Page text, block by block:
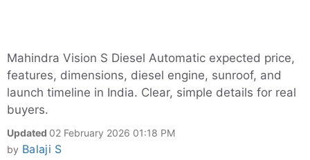
Mahindra Vision S Diesel Automatic expected price,
features, dimensions, diesel engine, sunroof, and
launch timeline in India. Clear, simple details for real
buyers.
Updated 02 February 2026 01:18 PM
by Balaji S